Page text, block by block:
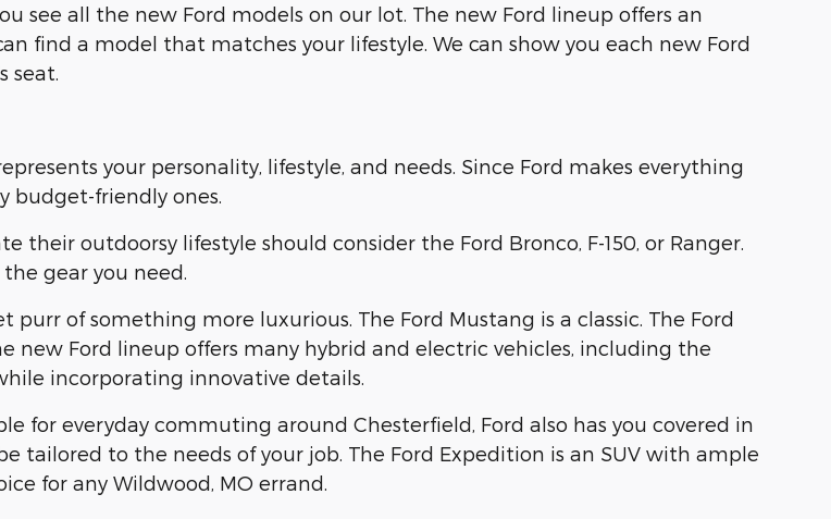
see all the new Ford models on our lot. The new Ford lineup offers an
find a model that matches your lifestyle. We can show you each new Ford
seat.
your personality, lifestyle, and needs. Since Ford makes everything
budget-friendly ones.
outdoorsy lifestyle should consider the Ford Bronco, F-150, or Ranger.
gear you need.
of something more luxurious. The Ford Mustang is a classic. The Ford
new Ford lineup offers many hybrid and electric vehicles, including the
incorporating innovative details.
for everyday commuting around Chesterfield, Ford also has you covered in
tailored to the needs of your job. The Ford Expedition is an SUV with ample
for any Wildwood, MO errand.